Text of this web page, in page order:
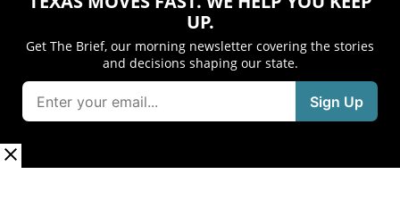
UP.
Get The Brief, our morning newsletter covering the stories
and decisions shaping our state.